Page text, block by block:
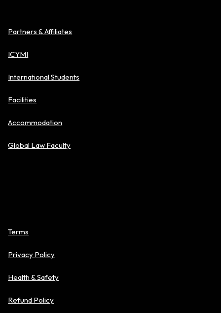
Partners & Affiliates
ICYMI
International Students
Facilities
Accommodation
Global Law Faculty
Terms
Privacy Policy
Health & Safety
Refund Policy